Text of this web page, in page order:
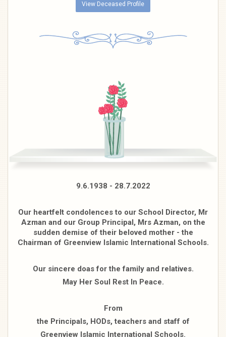
View Deceased Profile
9.6.1938 - 28.7.2022
Our heartfelt condolences to our School Director, Mr
Azman and our Group Principal, Mrs Azman, on the
sudden demise of their beloved mother - the
Chairman of Greenview Islamic International Schools.
Our sincere doas for the family and relatives.
May Her Soul Rest In Peace.
From
the Principals, HODs, teachers and staff of
Greenview Islamic International Schools.